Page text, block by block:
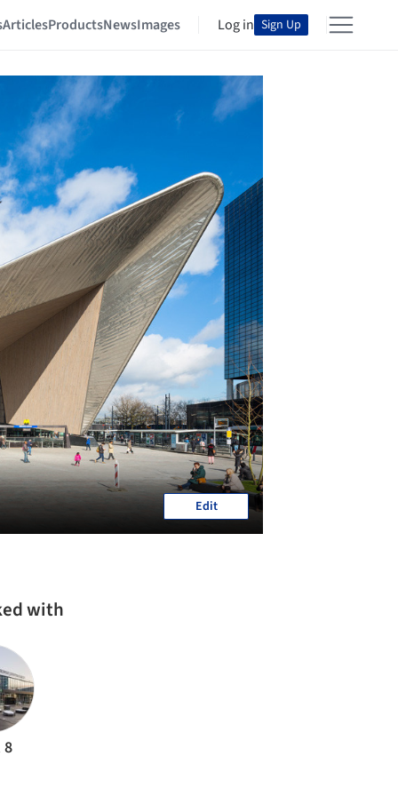
ArticlesProductsNewsImages Log in Sign Up
Edit
with
8